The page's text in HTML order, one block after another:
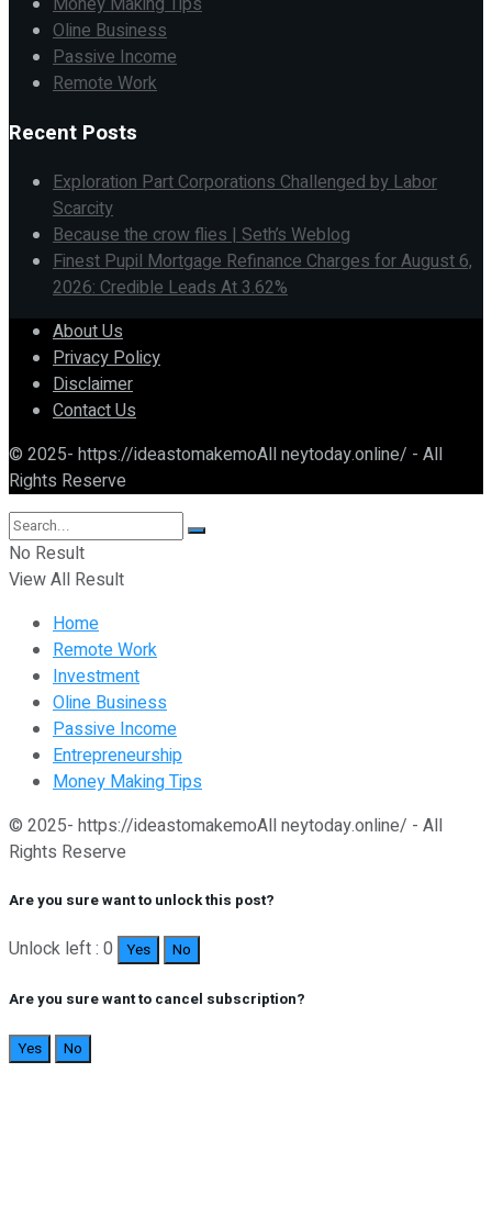
Oline Business
Passive Income
Remote Work
Recent Posts
Exploration Part Corporations Challenged by Labor
Scarcity
Because the crow flies | Seth’s Weblog
Finest Pupil Mortgage Refinance Charges for August 6,
2026: Credible Leads At 3.62%
About Us
Privacy Policy
Disclaimer
Contact Us
© 2025- https://ideastomakemoAll neytoday.online/ - All
Rights Reserve
No Result
View All Result
Home
Remote Work
Investment
Oline Business
Passive Income
Entrepreneurship
Money Making Tips
© 2025- https://ideastomakemoAll neytoday.online/ - All
Rights Reserve
Are you sure want to unlock this post?
Unlock left : 0 Yes No
Are you sure want to cancel subscription?
Yes No